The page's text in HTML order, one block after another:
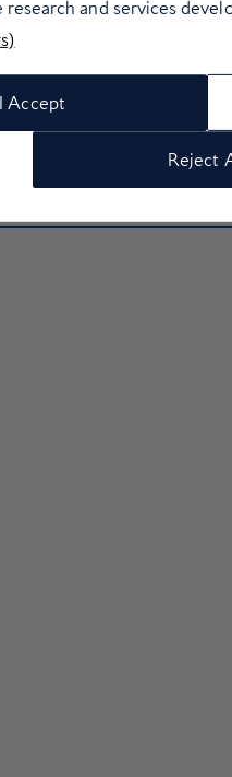
cookie preferences
and services
I Accept
Reject